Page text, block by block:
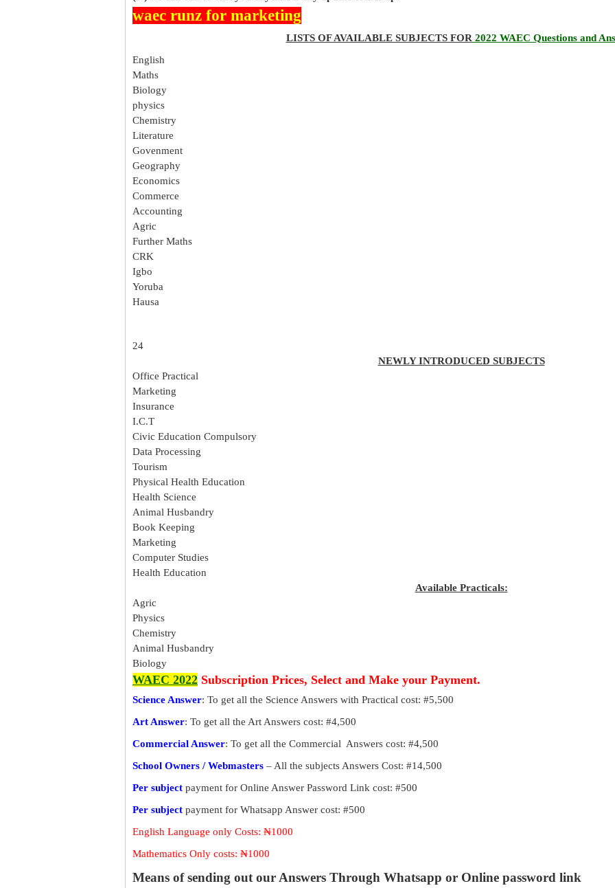
waec runz for marketing
LISTS OF AVAILABLE SUBJECTS FOR 2022 WAEC Questions and
English
Maths
Biology
physics
Chemistry
Literature
Govenment
Geography
Economics
Commerce
Accounting
Agric
Further Maths
CRK
Igbo
Yoruba
Hausa
24
NEWLY INTRODUCED SUBJECTS
Office Practical
Marketing
Insurance
I.C.T
Civic Education Compulsory
Data Processing
Tourism
Physical Health Education
Health Science
Animal Husbandry
Book Keeping
Marketing
Computer Studies
Health Education
Available Practicals:
Agric
Physics
Chemistry
Animal Husbandry
Biology
WAEC 2022 Subscription Prices, Select and Make your Payment.
Science Answer: To get all the Science Answers with Practical cost: #5,500
Art Answer: To get all the Art Answers cost: #4,500
Commercial Answer: To get all the Commercial Answers cost: #4,500
School Owners / Webmasters – All the subjects Answers Cost: #14,500
Per subject payment for Online Answer Password Link cost: #500
Per subject payment for Whatsapp Answer cost: #500
English Language only Costs: ₦1000
Mathematics Only costs: ₦1000
Means of sending out our Answers Through Whatsapp or Online password link